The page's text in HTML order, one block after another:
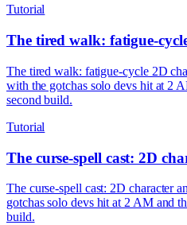
Tutorial
The tired walk: fatigue-
The tired walk: fatigue-cycle 2D
with the gotchas solo devs hit at 2
second build.
Tutorial
The curse-spell cast: 2D
The curse-spell cast: 2D character
gotchas solo devs hit at 2 AM and
build.